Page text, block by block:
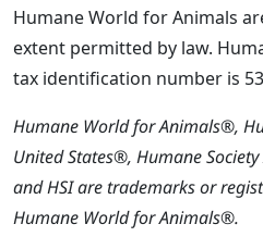
Humane World for Animals
extent permitted by law.
tax identification number is
Humane World for Animals®,
United States®, Humane
and HSI are trademarks or
Humane World for Animals®.